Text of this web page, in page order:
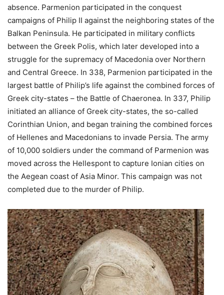
absence. Parmenion participated in the conquest
campaigns of Philip II against the neighboring states of the
Balkan Peninsula. He participated in military conflicts
between the Greek Polis, which later developed into a
struggle for the supremacy of Macedonia over Northern
and Central Greece. In 338, Parmenion participated in the
largest battle of Philip’s life against the combined forces of
Greek city-states – the Battle of Chaeronea. In 337, Philip
initiated an alliance of Greek city-states, the so-called
Corinthian Union, and began training the combined forces
of Hellenes and Macedonians to invade Persia. The army
of 10,000 soldiers under the command of Parmenion was
moved across the Hellespont to capture Ionian cities on
the Aegean coast of Asia Minor. This campaign was not
completed due to the murder of Philip.